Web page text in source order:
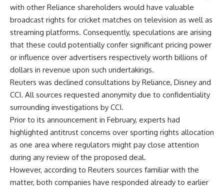
with other Reliance shareholders would have valuable
broadcast rights for cricket matches on television as well as
streaming platforms. Consequently, speculations are arising
that these could potentially confer significant pricing power
or influence over advertisers respectively worth billions of
dollars in revenue upon such undertakings.
Reuters was declined consultations by Reliance, Disney and
CCI. All sources requested anonymity due to confidentiality
surrounding investigations by CCI.
Prior to its announcement in February, experts had
highlighted antitrust concerns over sporting rights allocation
as one area where regulators might pay close attention
during any review of the proposed deal.
However, according to Reuters sources familiar with the
matter, both companies have responded already to earlier